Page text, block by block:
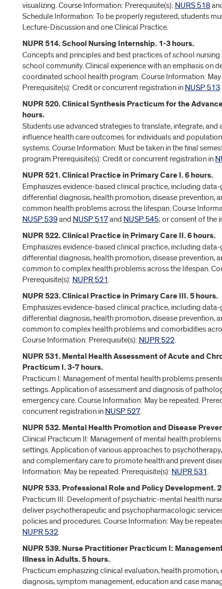
visualizing. Course Information: Prerequisite(s): NURS 518
Schedule Information: To be properly registered, students
Lecture-Discussion and one Clinical Practice.
NUPR 514. School Nursing Internship. 1-3 hours.
Concepts and principles and best practices of school
school community. Clinical experience with an emphasis on
coordinated school health program. Course Information:
Prerequisite(s): Credit or concurrent registration in NUSP 513.
NUPR 520. Clinical Synthesis Practicum for the
hours.
Students use advanced strategies to translate, integrate, and
influence health care outcomes for individuals and
systems. Course Information: Must be taken in the final
program.Prerequisite(s): Credit or concurrent registration in
NUPR 521. Clinical Practice in Primary Care I. 6 hours.
Emphasizes evidence-based clinical practice, including
differential diagnosis, health promotion, disease prevention,
common health problems across the lifespan. Course
NUSP 539and NUSP 517and NUSP 545; or consent of the
NUPR 522. Clinical Practice in Primary Care II. 6 hours.
Emphasizes evidence-based clinical practice, including
differential diagnosis, health promotion, disease prevention,
common to complex health problems across the lifespan.
Prerequisite(s): NUPR 521.
NUPR 523. Clinical Practice in Primary Care III. 5 hours.
Emphasizes evidence-based clinical practice, including
differential diagnosis, health promotion, disease prevention,
common to complex health problems and comorbidities
Course Information: Prerequisite(s): NUPR 522.
NUPR 531. Mental Health Assessment of Acute and
Practicum I. 3-7 hours.
Practicum I: Management of mental health problems
settings. Application of assessment and diagnosis of
emergency care. Course Information: May be repeated.
concurrent registration in NUSP 527.
NUPR 532. Mental Health Promotion and Disease
Clinical Practicum II: Management of mental health
settings. Application of various approaches to
and complementary care to promote health and prevent
Information: May be repeated. Prerequisite(s): NUPR 531.
NUPR 533. Professional Role and Policy Development.
Practicum III: Development of psychiatric-mental health
deliver psychotherapeutic and psychopharmacologic
policies and procedures. Course Information: May be
NUPR 532.
NUPR 539. Nurse Practitioner Practicum I:
Illness in Adults. 5 hours.
Practicum emphasizing clinical evaluation, health
diagnosis, symptom management, education and case